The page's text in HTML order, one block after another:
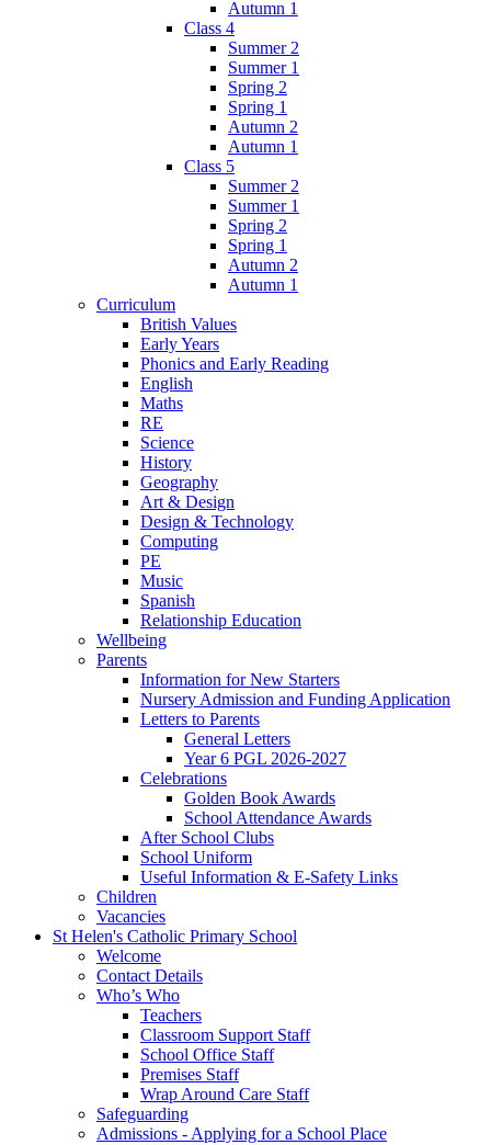
Autumn 1
Class 4
Summer 2
Summer 1
Spring 2
Spring 1
Autumn 2
Autumn 1
Class 5
Summer 2
Summer 1
Spring 2
Spring 1
Autumn 2
Autumn 1
Curriculum
British Values
Early Years
Phonics and Early Reading
English
Maths
RE
Science
History
Geography
Art & Design
Design & Technology
Computing
PE
Music
Spanish
Relationship Education
Wellbeing
Parents
Information for New Starters
Nursery Admission and Funding Application
Letters to Parents
General Letters
Year 6 PGL 2026-2027
Celebrations
Golden Book Awards
School Attendance Awards
After School Clubs
School Uniform
Useful Information & E-Safety Links
Children
Vacancies
St Helen's Catholic Primary School
Welcome
Contact Details
Who’s Who
Teachers
Classroom Support Staff
School Office Staff
Premises Staff
Wrap Around Care Staff
Safeguarding
Admissions - Applying for a School Place